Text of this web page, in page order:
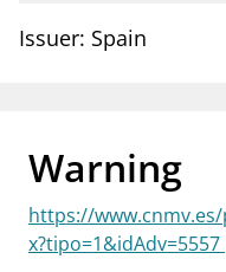
Special topics
businessAbout
mail_outlineContact us
Issuer: Spain
Warning
https://
x?tipo=1&idAdv=5557